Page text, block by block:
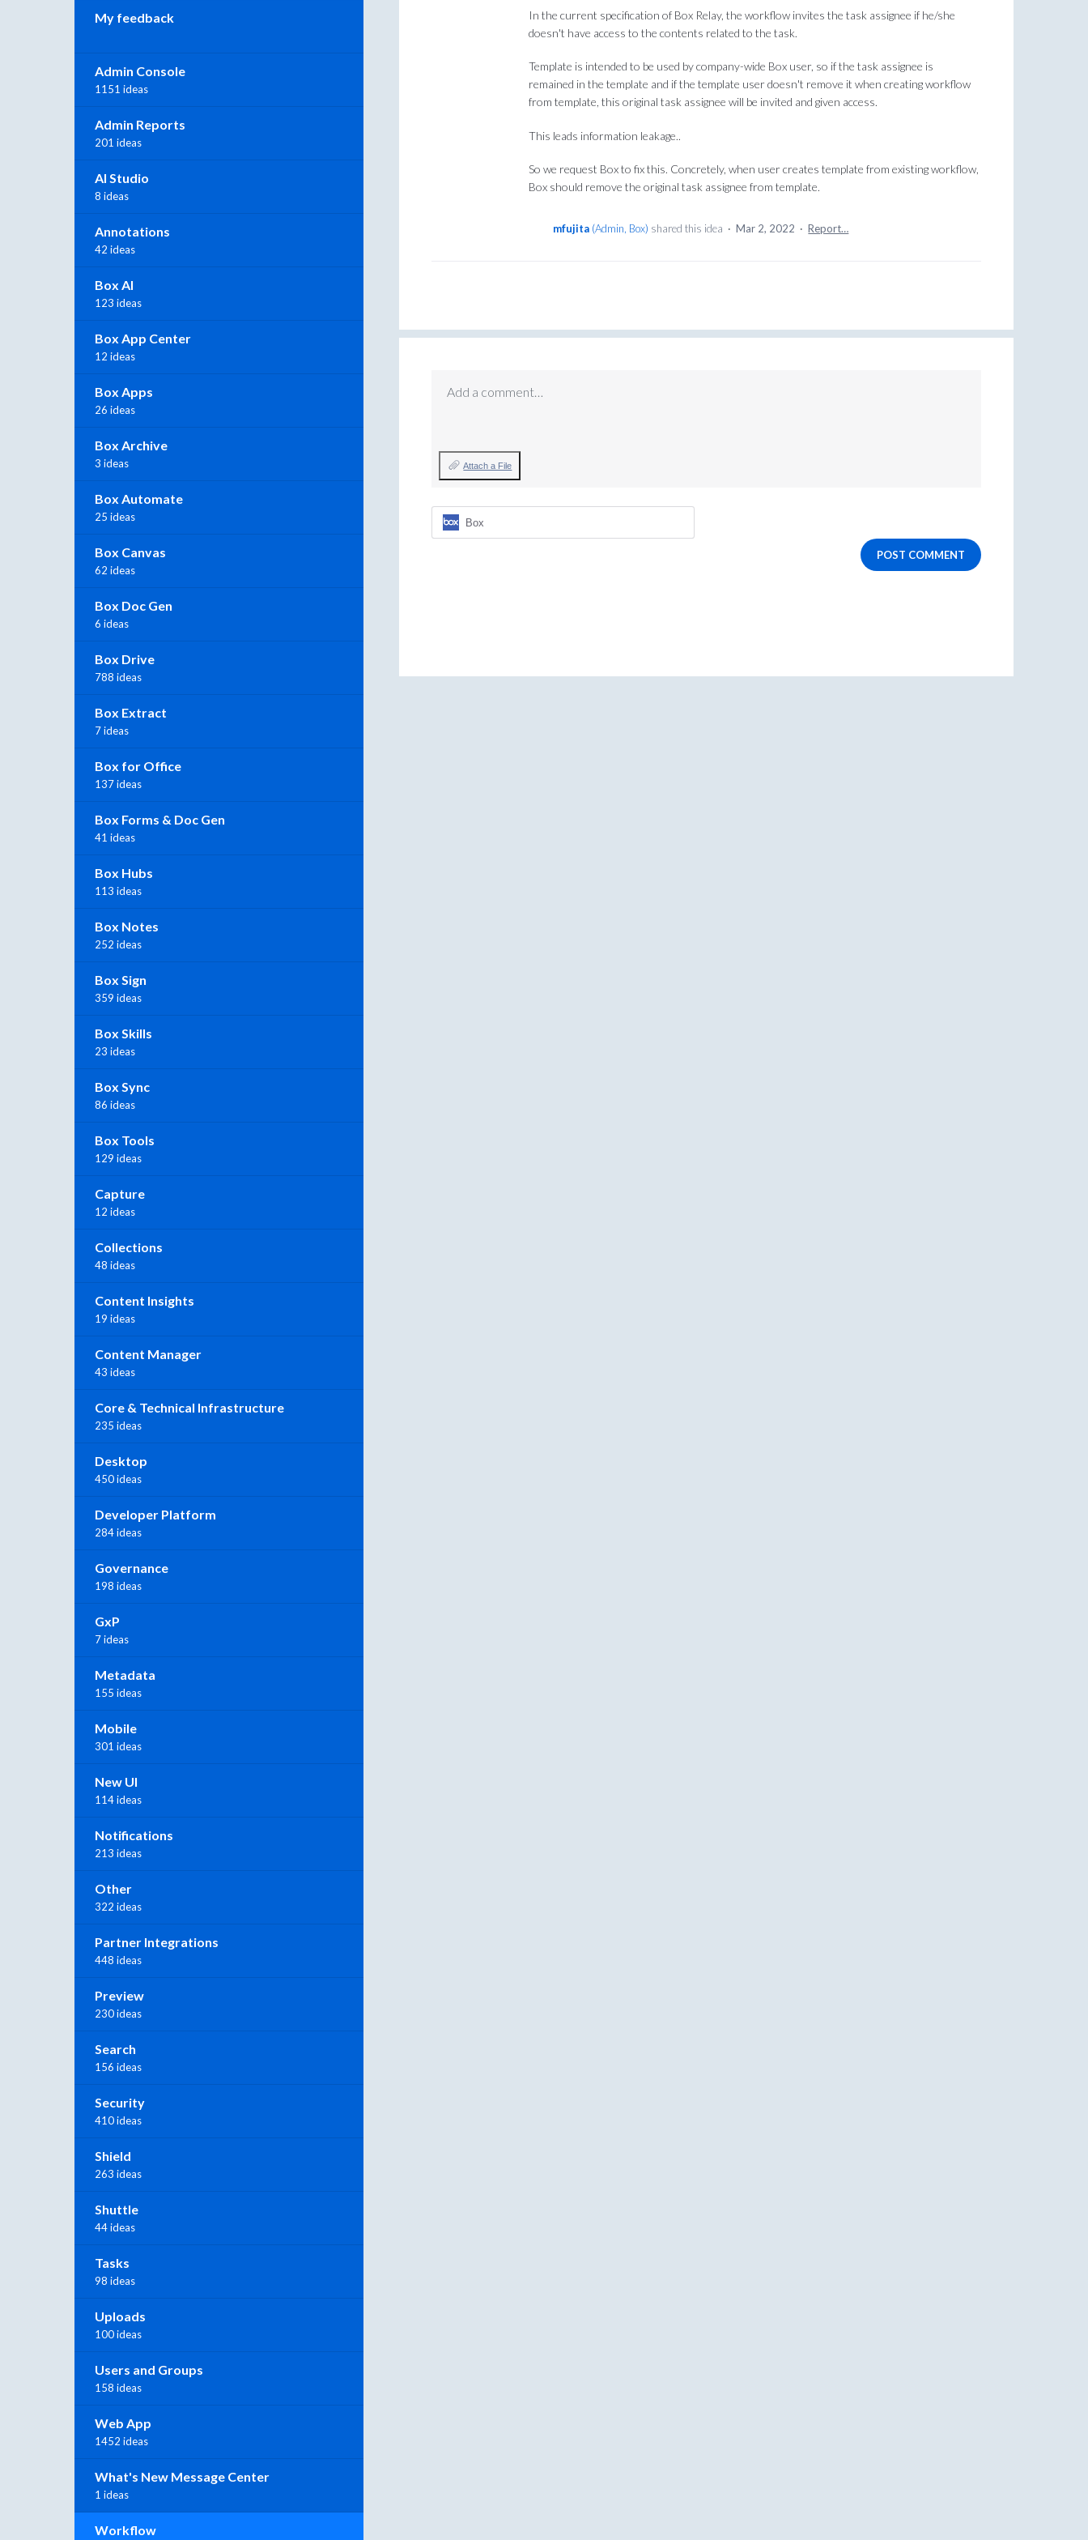
In the current specification of Box Relay, the workflow invites the task assignee if he/she
doesn't have access to the contents related to the task.
Template is intended to be used by company-wide Box user, so if the task assignee is
remained in the template and if the template user doesn't remove it when creating workflow
from template, this original task assignee will be invited and given access.
This leads information leakage..
So we request Box to fix this. Concretely, when user creates template from existing workflow,
Box should remove the original task assignee from template.
mfujita (Admin, Box) shared this idea · Mar 2, 2022 · Report…
Add a comment…
Attach a File
Box
POST COMMENT
My feedback
Admin Console
1151 ideas
Admin Reports
201 ideas
AI Studio
8 ideas
Annotations
42 ideas
Box AI
123 ideas
Box App Center
12 ideas
Box Apps
26 ideas
Box Archive
3 ideas
Box Automate
25 ideas
Box Canvas
62 ideas
Box Doc Gen
6 ideas
Box Drive
788 ideas
Box Extract
7 ideas
Box for Office
137 ideas
Box Forms & Doc Gen
41 ideas
Box Hubs
113 ideas
Box Notes
252 ideas
Box Sign
359 ideas
Box Skills
23 ideas
Box Sync
86 ideas
Box Tools
129 ideas
Capture
12 ideas
Collections
48 ideas
Content Insights
19 ideas
Content Manager
43 ideas
Core & Technical Infrastructure
235 ideas
Desktop
450 ideas
Developer Platform
284 ideas
Governance
198 ideas
GxP
7 ideas
Metadata
155 ideas
Mobile
301 ideas
New UI
114 ideas
Notifications
213 ideas
Other
322 ideas
Partner Integrations
448 ideas
Preview
230 ideas
Search
156 ideas
Security
410 ideas
Shield
263 ideas
Shuttle
44 ideas
Tasks
98 ideas
Uploads
100 ideas
Users and Groups
158 ideas
Web App
1452 ideas
What's New Message Center
1 ideas
Workflow